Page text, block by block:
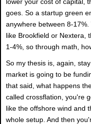
goes. So a startup green
anywhere between 8-
like Brookfield or Nextera,
1-4%, so through math,
So my thesis is, again,
market is going to be
that said, what happens
called crossflation, you're
like the offshore wind and
whole setup. And then